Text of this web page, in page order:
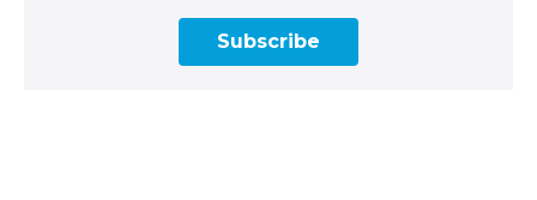
Subscribe